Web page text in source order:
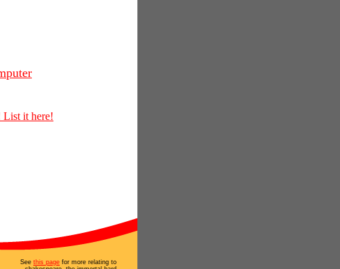
List it here!
See this page for more relating to